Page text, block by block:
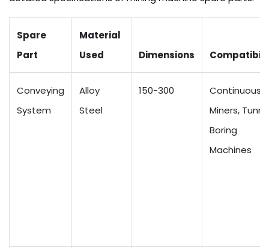
Spare
Part
Material
Used
Dimensions
Conveying
System
Alloy
Steel
150-300
Continuous
Miners,
Boring
Machines